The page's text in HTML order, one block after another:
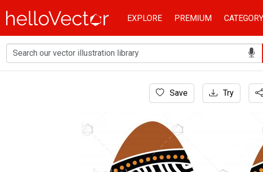
EXPLORE PREMIUM CATEGORY
Save Try